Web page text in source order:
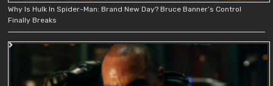
Why Is Hulk In Spider-Man: Brand New Day? Bruce Banner’s Control
Finally Breaks